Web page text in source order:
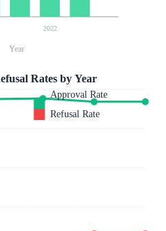
2022
Year
Rates by Year
Approval Rate
Refusal Rate